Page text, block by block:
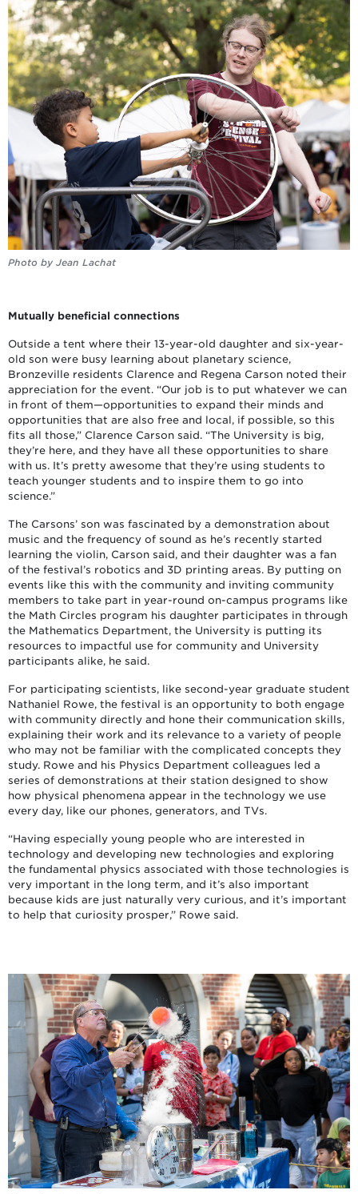
Photo by Jean Lachat
Mutually beneficial connections
Outside a tent where their 13-year-old daughter and six-year-
old son were busy learning about planetary science,
Bronzeville residents Clarence and Regena Carson noted their
appreciation for the event. “Our job is to put whatever we can
in front of them—opportunities to expand their minds and
opportunities that are also free and local, if possible, so this
fits all those,” Clarence Carson said. “The University is big,
they’re here, and they have all these opportunities to share
with us. It’s pretty awesome that they’re using students to
teach younger students and to inspire them to go into
science.”
The Carsons’ son was fascinated by a demonstration about
music and the frequency of sound as he’s recently started
learning the violin, Carson said, and their daughter was a fan
of the festival’s robotics and 3D printing areas. By putting on
events like this with the community and inviting community
members to take part in year-round on-campus programs like
the Math Circles program his daughter participates in through
the Mathematics Department, the University is putting its
resources to impactful use for community and University
participants alike, he said.
For participating scientists, like second-year graduate student
Nathaniel Rowe, the festival is an opportunity to both engage
with community directly and hone their communication skills,
explaining their work and its relevance to a variety of people
who may not be familiar with the complicated concepts they
study. Rowe and his Physics Department colleagues led a
series of demonstrations at their station designed to show
how physical phenomena appear in the technology we use
every day, like our phones, generators, and TVs.
“Having especially young people who are interested in
technology and developing new technologies and exploring
the fundamental physics associated with those technologies is
very important in the long term, and it’s also important
because kids are just naturally very curious, and it’s important
to help that curiosity prosper,” Rowe said.